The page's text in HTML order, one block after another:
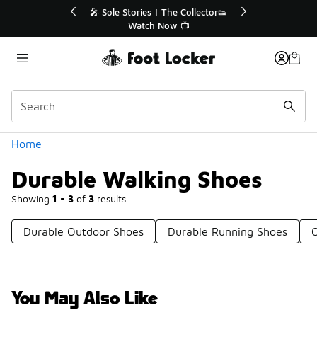
🎤 Sole Stories | The Collector👟
Watch Now 📺
Home
Durable Walking Shoes
Showing 1 - 3 of 3 results
Categories
Durable Outdoor Shoes Durable Running Shoes
You May Also Like